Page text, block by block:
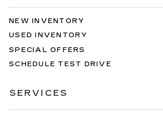
NEW INVENTORY
USED INVENTORY
SPECIAL OFFERS
SCHEDULE TEST DRIVE
SERVICES